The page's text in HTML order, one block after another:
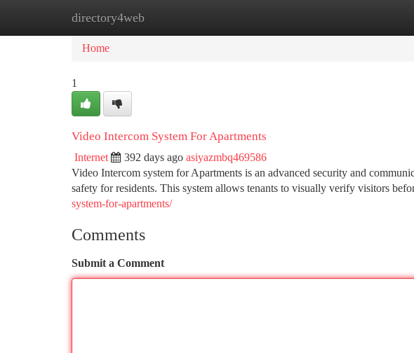
directory4web
Home New Site Listings
Home
1
Video Intercom System For Apartments
Internet 392 days ago asiyazmbq469586
Video Intercom system for Apartments is an advanced security and
safety for residents. This system allows tenants to visually verify visitors
system-for-apartments/
Comments
Submit a Comment